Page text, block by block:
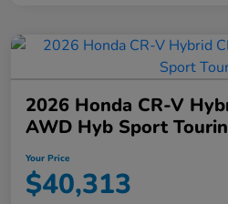
2026 Honda CR-V
AWD Hyb Sport
Your Price
$40,313